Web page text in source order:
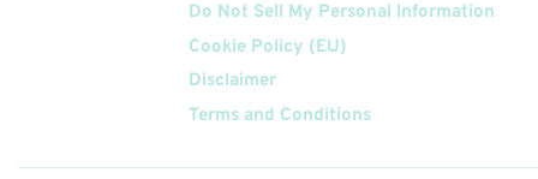
Do Not Sell My Personal Information
Cookie Policy (EU)
Disclaimer
Terms and Conditions